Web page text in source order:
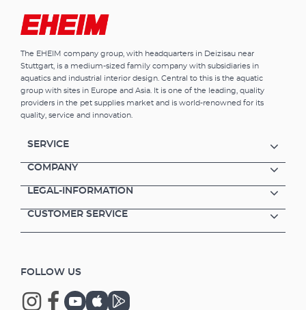
The EHEIM company group, with headquarters in Deizisau near
Stuttgart, is a medium-sized family company with subsidiaries in
aquatics and industrial interior design. Central to this is the aquatic
group with sites in Europe and Asia. It is one of the leading, quality
providers in the pet supplies market and is world-renowned for its
quality, service and innovation.
SERVICE
COMPANY
LEGAL-INFORMATION
CUSTOMER SERVICE
FOLLOW US